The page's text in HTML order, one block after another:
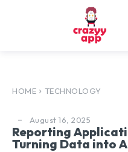
HOME TECHNOLOGY
August 16, 2025
Reporting
Turning Data into